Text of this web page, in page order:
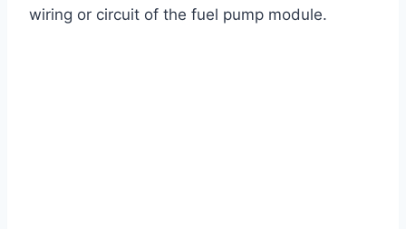
wiring or circuit of the fuel pump module.